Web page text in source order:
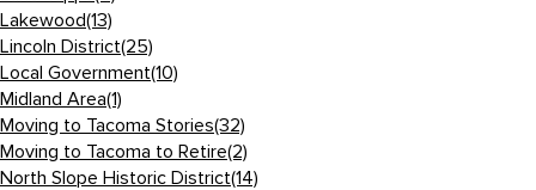
Lakewood(13)
Lincoln District(25)
Local Government(10)
Midland Area(1)
Moving to Tacoma Stories(32)
Moving to Tacoma to Retire(2)
North Slope Historic District(14)